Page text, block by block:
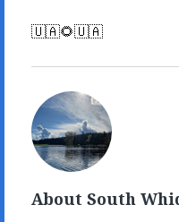
🇺🇦🌻🇺🇦
South
Whidbey
Weather's
Picture
About South